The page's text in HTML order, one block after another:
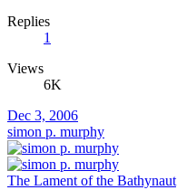
Replies
1
Views
6K
Dec 3, 2006
simon p. murphy
The Lament of the Bathynaut